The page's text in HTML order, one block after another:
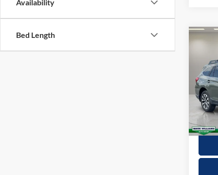
Availability
Bed Length
2.5i
VIN:
Model:
Retail